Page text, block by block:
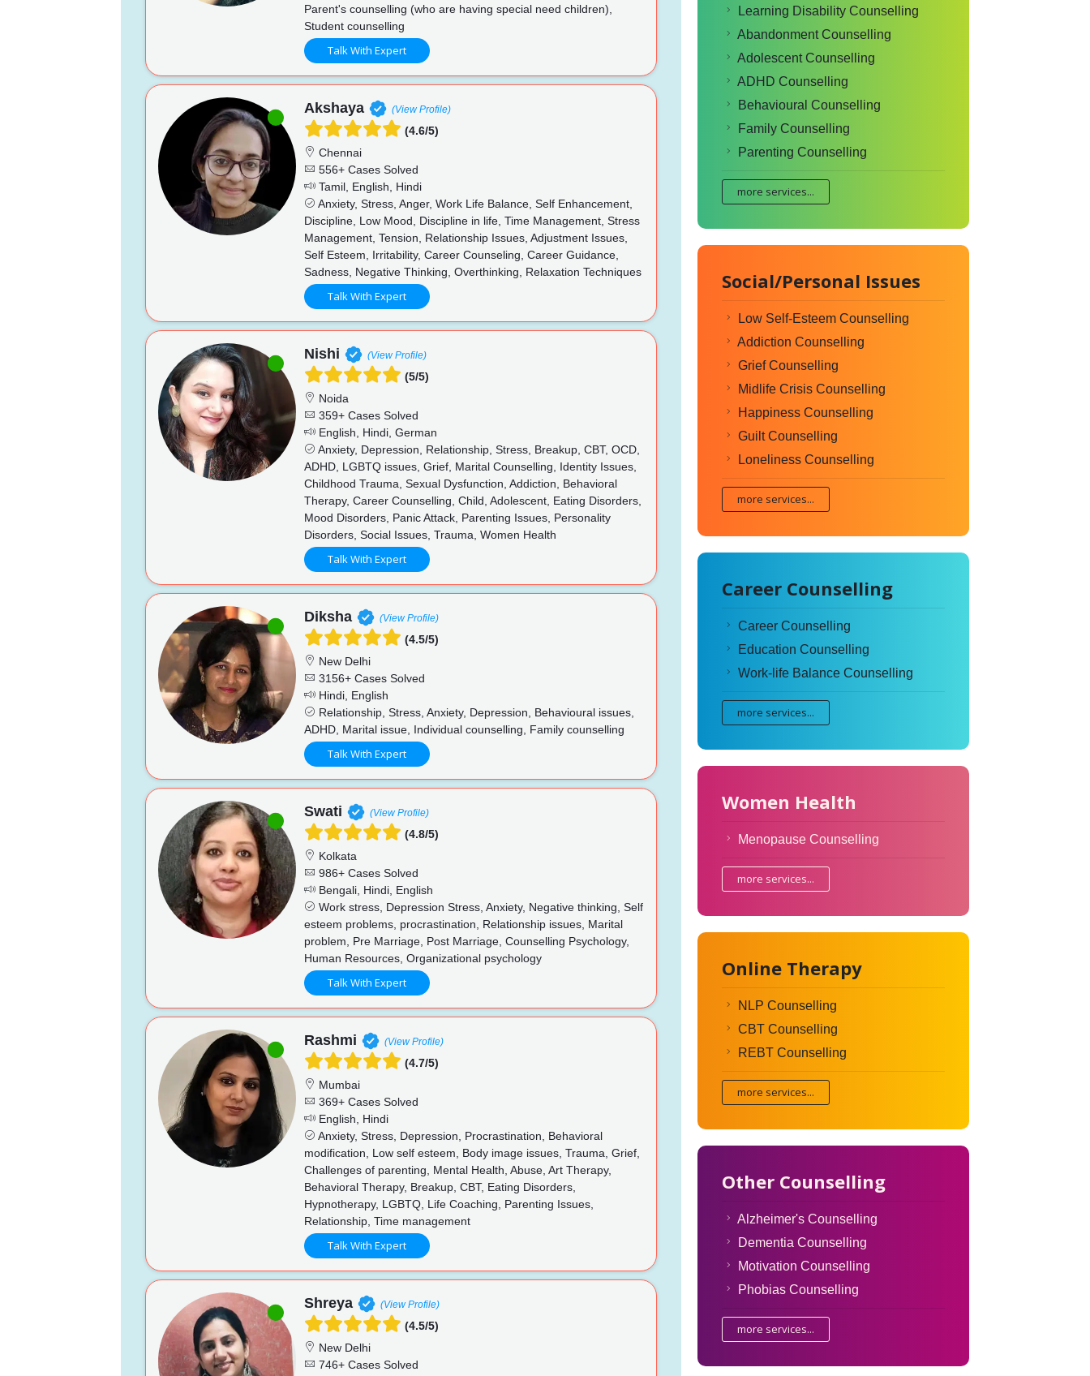
Parent's counselling (who are having special need children),
Student counselling
Talk With Expert
Akshaya (View Profile)
(4.6/5)
Chennai
556+ Cases Solved
Tamil, English, Hindi
Anxiety, Stress, Anger, Work Life Balance, Self Enhancement,
Discipline, Low Mood, Discipline in life, Time Management, Stress
Management, Tension, Relationship Issues, Adjustment Issues,
Self Esteem, Irritability, Career Counseling, Career Guidance,
Sadness, Negative Thinking, Overthinking, Relaxation Techniques
Talk With Expert
Nishi (View Profile)
(5/5)
Noida
359+ Cases Solved
English, Hindi, German
Anxiety, Depression, Relationship, Stress, Breakup, CBT, OCD,
ADHD, LGBTQ issues, Grief, Marital Counselling, Identity Issues,
Childhood Trauma, Sexual Dysfunction, Addiction, Behavioral
Therapy, Career Counselling, Child, Adolescent, Eating Disorders,
Mood Disorders, Panic Attack, Parenting Issues, Personality
Disorders, Social Issues, Trauma, Women Health
Talk With Expert
Diksha (View Profile)
(4.5/5)
New Delhi
3156+ Cases Solved
Hindi, English
Relationship, Stress, Anxiety, Depression, Behavioural issues,
ADHD, Marital issue, Individual counselling, Family counselling
Talk With Expert
Swati (View Profile)
(4.8/5)
Kolkata
986+ Cases Solved
Bengali, Hindi, English
Work stress, Depression Stress, Anxiety, Negative thinking, Self
esteem problems, procrastination, Relationship issues, Marital
problem, Pre Marriage, Post Marriage, Counselling Psychology,
Human Resources, Organizational psychology
Talk With Expert
Rashmi (View Profile)
(4.7/5)
Mumbai
369+ Cases Solved
English, Hindi
Anxiety, Stress, Depression, Procrastination, Behavioral
modification, Low self esteem, Body image issues, Trauma, Grief,
Challenges of parenting, Mental Health, Abuse, Art Therapy,
Behavioral Therapy, Breakup, CBT, Eating Disorders,
Hypnotherapy, LGBTQ, Life Coaching, Parenting Issues,
Relationship, Time management
Talk With Expert
Shreya (View Profile)
(4.5/5)
New Delhi
746+ Cases Solved
Learning Disability Counselling
Abandonment Counselling
Adolescent Counselling
ADHD Counselling
Behavioural Counselling
Family Counselling
Parenting Counselling
more services...
Social/Personal Issues
Low Self-Esteem Counselling
Addiction Counselling
Grief Counselling
Midlife Crisis Counselling
Happiness Counselling
Guilt Counselling
Loneliness Counselling
more services...
Career Counselling
Career Counselling
Education Counselling
Work-life Balance Counselling
more services...
Women Health
Menopause Counselling
more services...
Online Therapy
NLP Counselling
CBT Counselling
REBT Counselling
more services...
Other Counselling
Alzheimer's Counselling
Dementia Counselling
Motivation Counselling
Phobias Counselling
more services...